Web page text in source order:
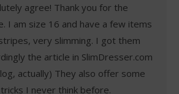
agree! Thank you for the
I am size 16 and have a few items
very slimming. I got them
the article in SlimDresser.com
actually) They also offer some
I never think before.